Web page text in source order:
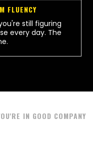
FLUENCY
still figuring
every day. The
IN GOOD COMPANY